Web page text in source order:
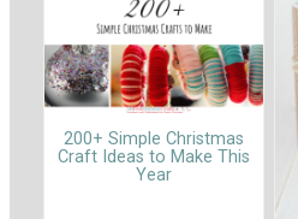
200+ Simple Christmas
Craft Ideas to Make This
Year